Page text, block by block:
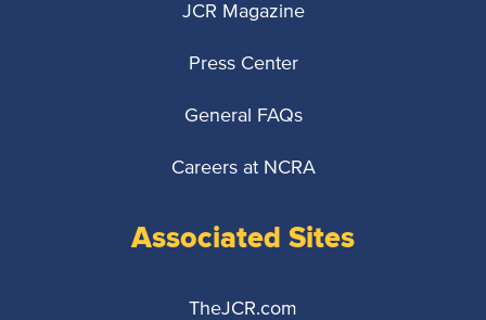
JCR Magazine
Press Center
General FAQs
Careers at NCRA
Associated Sites
TheJCR.com